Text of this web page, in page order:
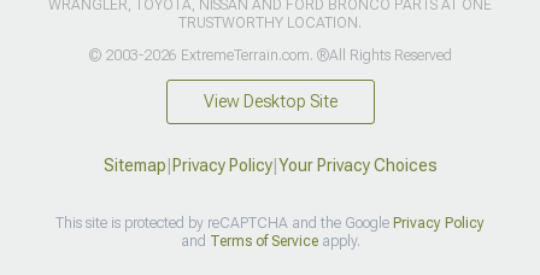
WRANGLER, TOYOTA, NISSAN AND FORD BRONCO PARTS AT ONE
TRUSTWORTHY LOCATION.
© 2003-2026 ExtremeTerrain.com. ®All Rights Reserved
View Desktop Site
Sitemap Privacy Policy| Your Privacy Choices
This site is protected by reCAPTCHA and the Google Privacy Policy
and Terms of Serviceapply.